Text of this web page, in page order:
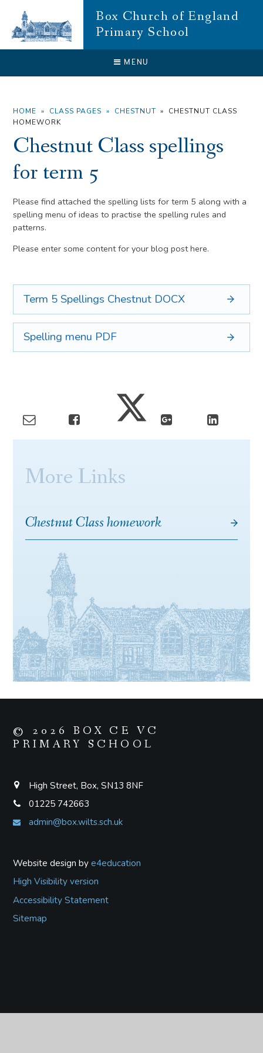
Box Church of England
Primary School
MENU
CLOSE
HOME » CLASS PAGES » CHESTNUT »
CHESTNUT CLASS
HOMEWORK
Chestnut Class spellings
for term 5
Please find attached the spelling lists for term 5 along with a
spelling menu of ideas to practise the spelling rules and
patterns.
Please enter some content for your blog post here.
Term 5 Spellings Chestnut DOCX
Spelling menu PDF
More Links
Chestnut Class homework
© 2026 BOX CE VC
PRIMARY SCHOOL
High Street, Box, SN13 8NF
01225 742663
admin@box.wilts.sch.uk
Website design bye4education
High Visibility version
Accessibility Statement
Sitemap